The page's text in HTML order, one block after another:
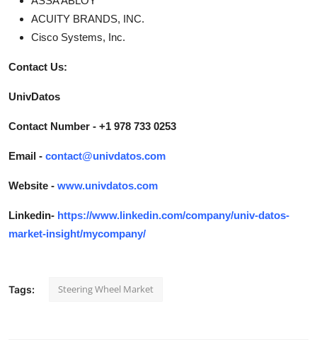
ACUITY BRANDS, INC.
Cisco Systems, Inc.
Contact Us:
UnivDatos
Contact Number - +1 978 733 0253
Email - contact@univdatos.com
Website - www.univdatos.com
Linkedin- https://www.linkedin.com/company/univ-datos-
market-insight/mycompany/
Tags: Steering Wheel Market